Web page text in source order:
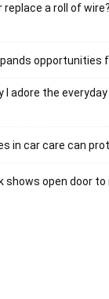
replace a roll of
opportunities
I adore the
in car care can
shows open door